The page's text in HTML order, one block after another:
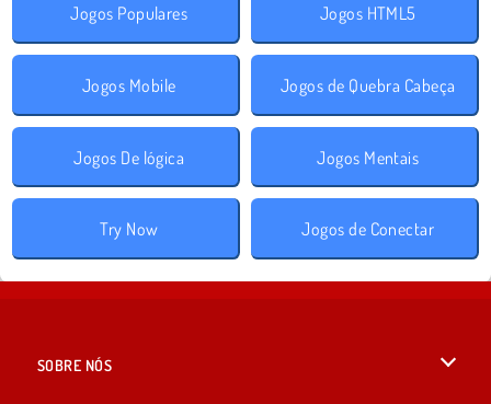
Jogos Populares Jogos HTML5
Jogos Mobile Jogos de Quebra Cabeça
Jogos De lógica Jogos Mentais
Try Now Jogos de Conectar
SOBRE NÓS